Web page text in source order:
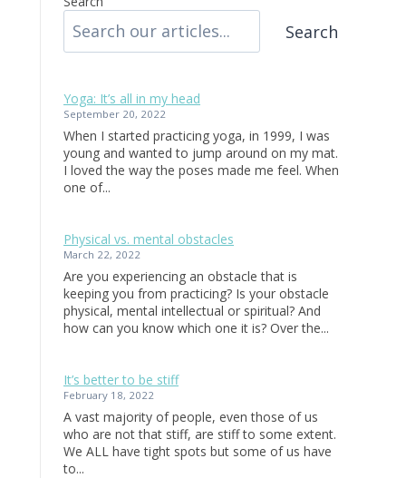
Search
Yoga: It’s all in my head
September 20, 2022
When I started practicing yoga, in 1999, I was
young and wanted to jump around on my mat.
I loved the way the poses made me feel. When
one of...
Physical vs. mental obstacles
March 22, 2022
Are you experiencing an obstacle that is
keeping you from practicing? Is your obstacle
physical, mental intellectual or spiritual? And
how can you know which one it is? Over the...
It’s better to be stiff
February 18, 2022
A vast majority of people, even those of us
who are not that stiff, are stiff to some extent.
We ALL have tight spots but some of us have
to...